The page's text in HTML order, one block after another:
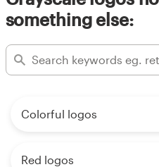
something else:
Colorful logos
Red logos